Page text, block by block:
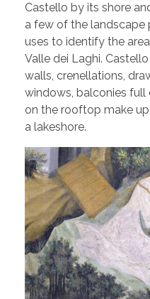
Castello by its shore
a few of the landscape
uses to identify the
Valle dei Laghi.
walls, crenellations,
windows, balconies
on the rooftop make
a lakeshore.